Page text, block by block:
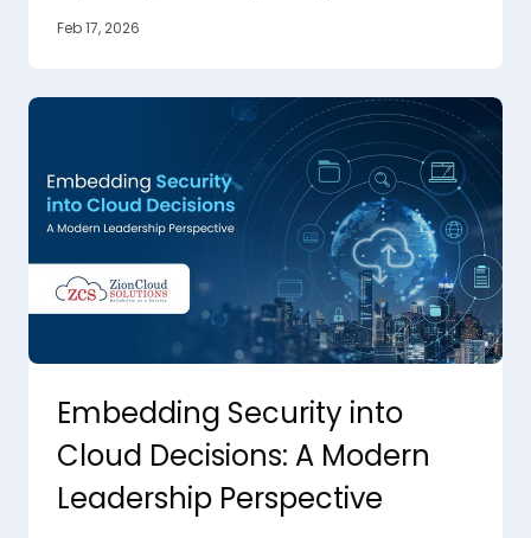
Feb 17, 2026
Embedding Security into
Cloud Decisions: A Modern
Leadership Perspective